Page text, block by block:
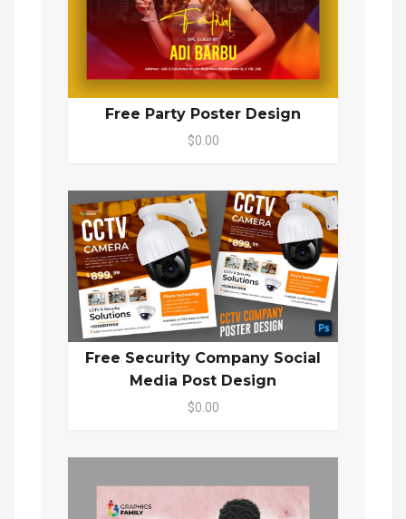
Free Party Poster Design
$0.00
Free Security Company Social
Media Post Design
$0.00